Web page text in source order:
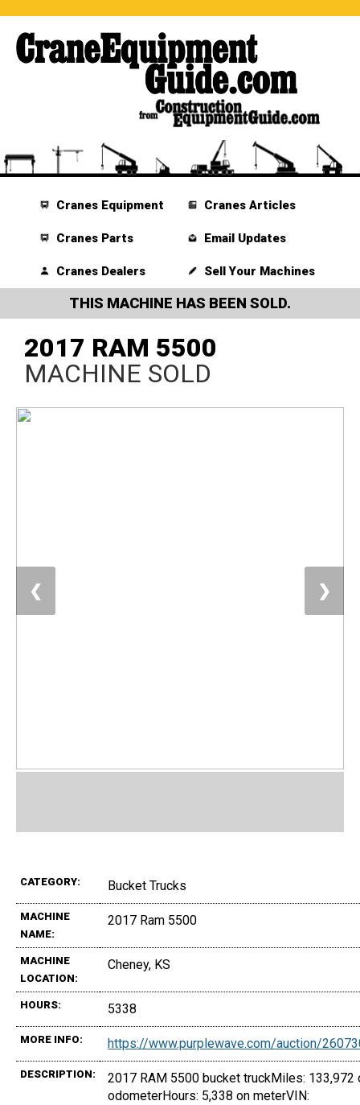
Cranes Equipment
Cranes Parts
Cranes Dealers
Cranes Articles
Email Updates
Sell Your Machines
THIS MACHINE HAS BEEN SOLD.
2017 RAM 5500
MACHINE SOLD
❮ ❯
CATEGORY: Bucket Trucks
MACHINE
NAME:
2017 Ram 5500
MACHINE
LOCATION:
Cheney, KS
HOURS: 5338
MORE INFO: https://www.purplewave.com/auction/
DESCRIPTION:
2017 RAM 5500 bucket truckMiles: 133,972
odometerHours: 5,338 on meterVIN: